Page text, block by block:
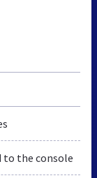
to the console